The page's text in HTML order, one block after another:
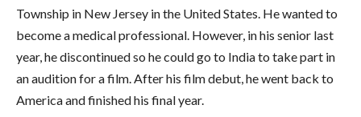
Township in New Jersey in the United States. He wanted to
become a medical professional. However, in his senior last
year, he discontinued so he could go to India to take part in
an audition for a film. After his film debut, he went back to
America and finished his final year.